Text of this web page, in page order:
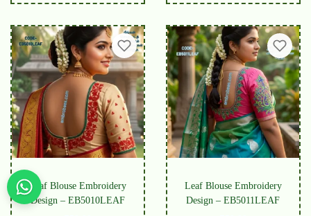
Leaf Blouse Embroidery
Design – EB5010LEAF
Leaf Blouse Embroidery
Design – EB5011LEAF